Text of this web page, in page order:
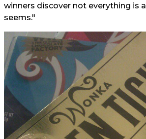
winners discover not everything is
seems."